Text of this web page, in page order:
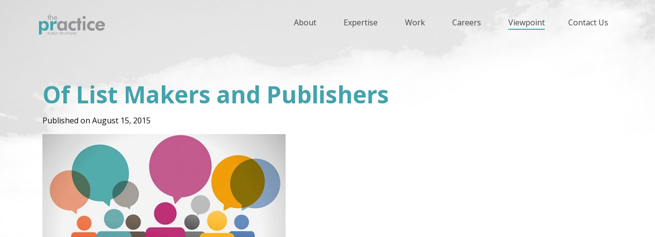
About Expertise Work Careers Viewpoint Contact Us
Of List Makers and Publishers
Published on August 15, 2015